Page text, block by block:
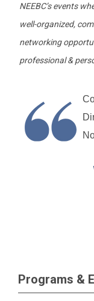
NEEBC’s events
well-organized,
networking
professional &
Programs &